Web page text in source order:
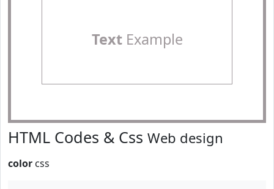
TextExample
HTML Codes & Css Web design
color css